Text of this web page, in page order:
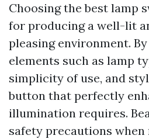
Choosing the best lamp
for producing a well-lit
pleasing environment.
elements such as lamp
simplicity of use, and
button that perfectly
illumination requires.
safety precautions when